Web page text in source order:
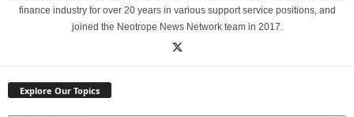
finance industry for over 20 years in various support service positions, and
joined the Neotrope News Network team in 2017.
Explore Our Topics